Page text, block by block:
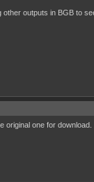
outputs in BGB to
original one for download.